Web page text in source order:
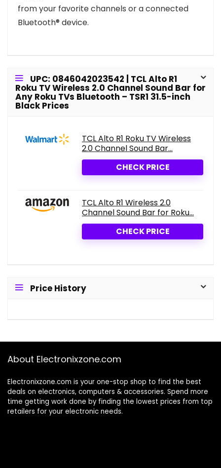
from your favorite channels or a connected
Bluetooth® device.
UPC: 0846042023542 | TCL Alto R1
Roku TV Wireless 2.0 Channel Sound Bar for
Any Roku TVs Bluetooth – TSR1 31.5-inch
Black Prices
TCL Alto R1 Roku TV Wireless
2.0 Channel Sound Bar...
CHECK PRICE
TCL Alto R1 Wireless 2.0
Channel Sound Bar for Roku...
CHECK PRICE
Price History
About Electronixzone.com
Electronixzone.com is your one-stop shop to find the best
deals on electronics, computers & accessories. Spend more
time getting work done by finding the lowest prices from top
retailers for your electronic needs.